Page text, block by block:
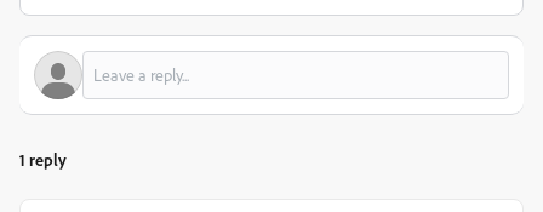
1 reply